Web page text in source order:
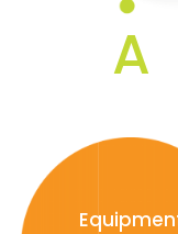
A